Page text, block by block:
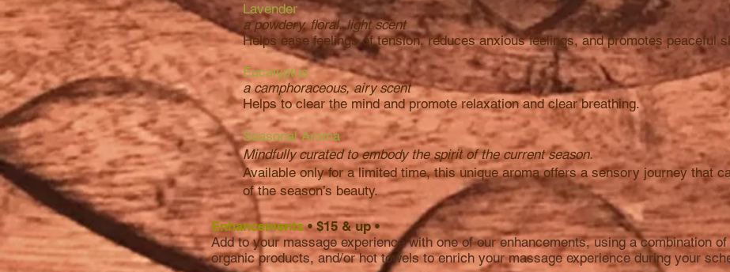
Lavender
a powdery, floral, light scent
Helps ease feelings of tension, reduces anxious feelings, and promotes peaceful
Eucalyptus
a camphoraceous, airy scent
Helps to clear the mind and promote relaxation and clear breathing.
Seasonal Aroma
Mindfully curated to embody the spirit of the current season.
Available only for a limited time, this unique aroma offers a sensory journey that
of the season’s beauty.
Enhancements • $15 & up•
Add to your massage experience with one of our enhancements, using a combination
organic products, and/or hot towels to enrich your massage experience during your